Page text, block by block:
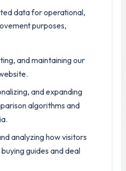
data for operational,
purposes,
and maintaining our
and expanding
algorithms and
analyzing how visitors
guides and deal